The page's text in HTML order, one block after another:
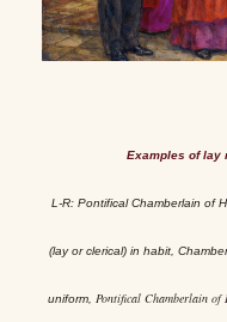
Examples of lay
L-R: Pontifical Chamberlain of
(lay or clerical) in habit,
uniform, Pontifical Chamberlain